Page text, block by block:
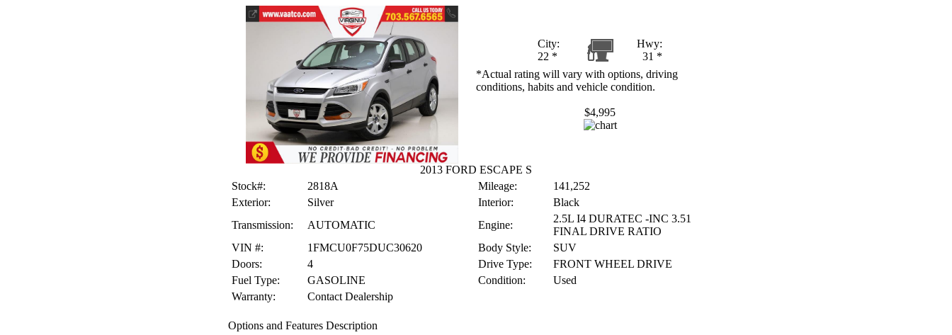
City:
22 *
Hwy:
31 *
*Actual rating will vary with options, driving
conditions, habits and vehicle condition.
$4,995
2013 FORD ESCAPE S
Stock#:
2818A Mileage:
141,252
Exterior:
Silver Interior:
Black
Transmission:
AUTOMATIC Engine:
2.5L I4 DURATEC -INC 3.51
FINAL DRIVE RATIO
VIN #:
1FMCU0F75DUC30620 Body Style:
SUV
Doors:
4 Drive Type:
FRONT WHEEL DRIVE
Fuel Type:
GASOLINE Condition:
Used
Warranty:
Contact Dealership
Options and Features Description